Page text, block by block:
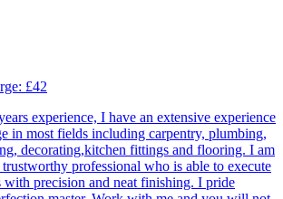
£42
experience, I have an extensive experience
in most fields including carpentry, plumbing,
decorating,kitchen fittings and flooring. I am
professional who is able to execute
with precision and neat finishing. I pride